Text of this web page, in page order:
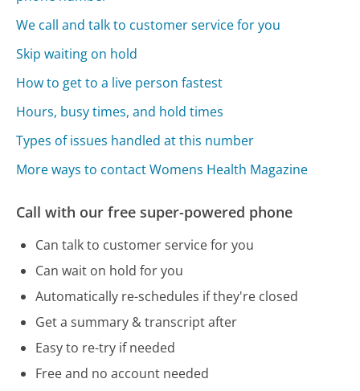
We call and talk to customer service for you
Skip waiting on hold
How to get to a live person fastest
Hours, busy times, and hold times
Types of issues handled at this number
More ways to contact Womens Health Magazine
Call with our free super-powered phone
Can talk to customer service for you
Can wait on hold for you
Automatically re-schedules if they're closed
Get a summary & transcript after
Easy to re-try if needed
Free and no account needed